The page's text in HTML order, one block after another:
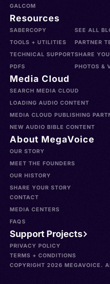
GALCOM
Resources
SABERCOPY
TOOLS + UTILITIES
TECHNICAL SUPPORT
PDFS
SEE ALL
PARTNER
SHARE
PHOTOS &
Media Cloud
SEARCH MEDIA CLOUD
LOADING AUDIO CONTENT
MEDIA CLOUD PUBLISHING
NEW AUDIO BIBLE CONTENT
About MegaVoice
OUR STORY
MEET THE FOUNDERS
OUR HISTORY
SHARE YOUR STORY
CONTACT
MEDIA CENTERS
FAQS
Support Projects
PRIVACY POLICY
TERMS + CONDITIONS
COPYRIGHT 2026 MEGAVOICE.